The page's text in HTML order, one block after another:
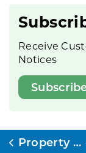
Receive
Notices
Property Services